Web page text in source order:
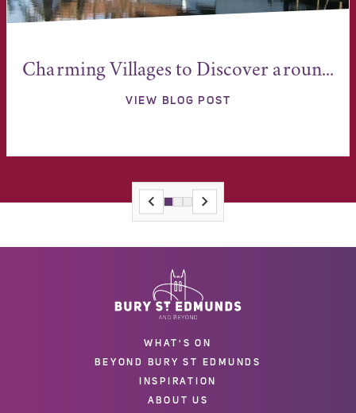
Charming Villages to Discover aroun...
VIEW BLOG POST
WHAT'S ON
BEYOND BURY ST EDMUNDS
INSPIRATION
ABOUT US